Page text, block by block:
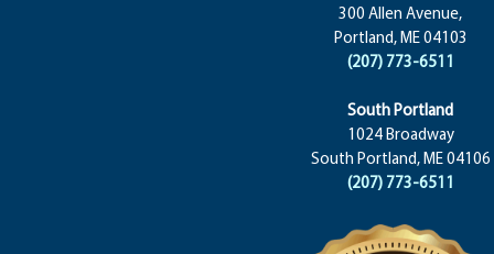
300 Allen Avenue,
Portland, ME 04103
(207) 773-6511
South Portland
1024 Broadway
South Portland, ME 04106
(207) 773-6511